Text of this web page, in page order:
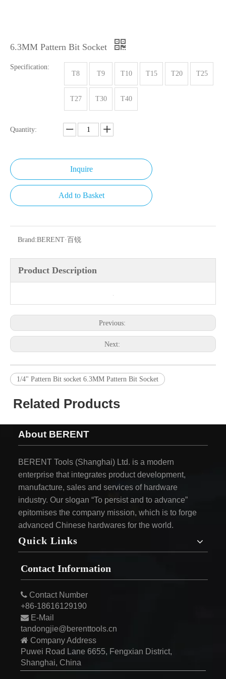
6.3MM Pattern Bit Socket
Specification:
T8
T9 T10 T15 T20 T25
T27 T30 T40
Quantity:
Inquire
Add to Basket
Brand:BERENT·百锐
Product Description
Previous:
Next:
1/4" Pattern Bit socket 6.3MM Pattern Bit Socket
Related Products
About BERENT
BERENT Tools (Shanghai) Ltd. is a modern
enterprise that integrates product development,
manufacture, sales and services of hardware
industry. Our slogan “To persist and to advance”
epitomises the company mission, which is to forge
advanced Chinese hardwares for the world.
Quick Links
Contact Information
 Contact Number
+86-18616129190
 E-Mail
tandongjie@berenttools.cn
 Company Address
Puwei Road Lane 6655, Fengxian District,
Shanghai, China